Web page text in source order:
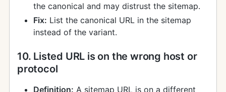
the canonical and may distrust the sitemap.
Fix: List the canonical URL in the sitemap
instead of the variant.
10. Listed URL is on the wrong host or
protocol
Definition: A sitemap URL is on a different